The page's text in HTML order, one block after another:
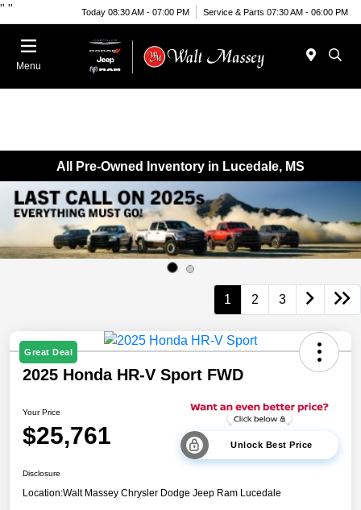
" " Today 08:30 AM - 07:00 PM Service & Parts 07:30 AM - 06:00 PM
Menu
All Pre-Owned Inventory in Lucedale, MS
1 2 3
Great Deal
2025 Honda HR-V Sport FWD
Your Price
$25,761 Unlock Best Price
Disclosure
Location:Walt Massey Chrysler Dodge Jeep Ram Lucedale